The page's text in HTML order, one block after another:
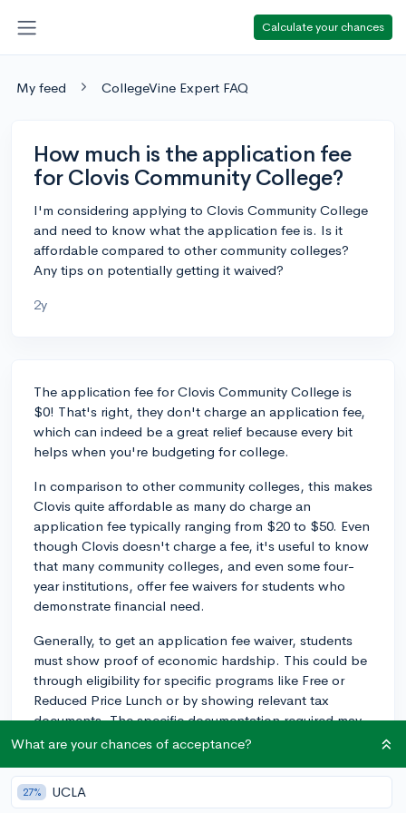
Calculate your chances
My feed CollegeVine Expert FAQ
How much is the application fee
for Clovis Community College?
I'm considering applying to Clovis Community College
and need to know what the application fee is. Is it
affordable compared to other community colleges?
Any tips on potentially getting it waived?
2y
The application fee for Clovis Community College is
$0! That's right, they don't charge an application fee,
which can indeed be a great relief because every bit
helps when you're budgeting for college.
In comparison to other community colleges, this makes
Clovis quite affordable as many do charge an
application fee typically ranging from $20 to $50. Even
though Clovis doesn't charge a fee, it's useful to know
that many community colleges, and even some four-
year institutions, offer fee waivers for students who
demonstrate financial need.
Generally, to get an application fee waiver, students
must show proof of economic hardship. This could be
through eligibility for specific programs like Free or
Reduced Price Lunch or by showing relevant tax
documents. The specific documentation required may
vary depending on the school.
However, since Clovis Community College doesn't
have an application fee, this is something you won't
What are your chances of acceptance?
27% UCLA